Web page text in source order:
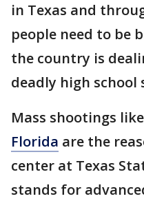
in Texas and
people need to be
the country is
deadly high
Mass shootings like
Florida are the
center at Texas
stands for